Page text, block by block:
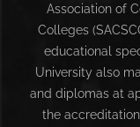
Association of
Colleges
educational
University also
and diplomas at
the